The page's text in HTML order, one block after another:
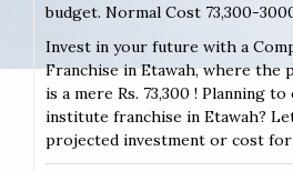
budget. Normal Cost 73,300-
Invest in your future with a
Franchise in Etawah, where the
is a mere Rs. 73,300 ! Planning
institute franchise in Etawah?
projected investment or cost